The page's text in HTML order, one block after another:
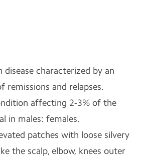
disease characterized by an
remissions and relapses.
affecting 2-3% of the
in males: females.
patches with loose silvery
the scalp, elbow, knees outer